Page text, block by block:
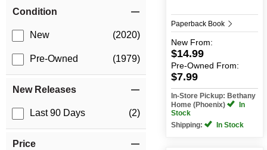
Condition
New (2020)
Pre-Owned (1979)
New Releases
Last 90 Days (2)
Price
Paperback Book
New From:
$14.99
Pre-Owned From:
$7.99
In-Store Pickup: Bethany
Home (Phoenix)
In
Stock
Shipping:
In Stock